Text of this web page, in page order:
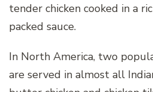
tender chicken cooked in a
packed sauce.
In North America, two
are served in almost all